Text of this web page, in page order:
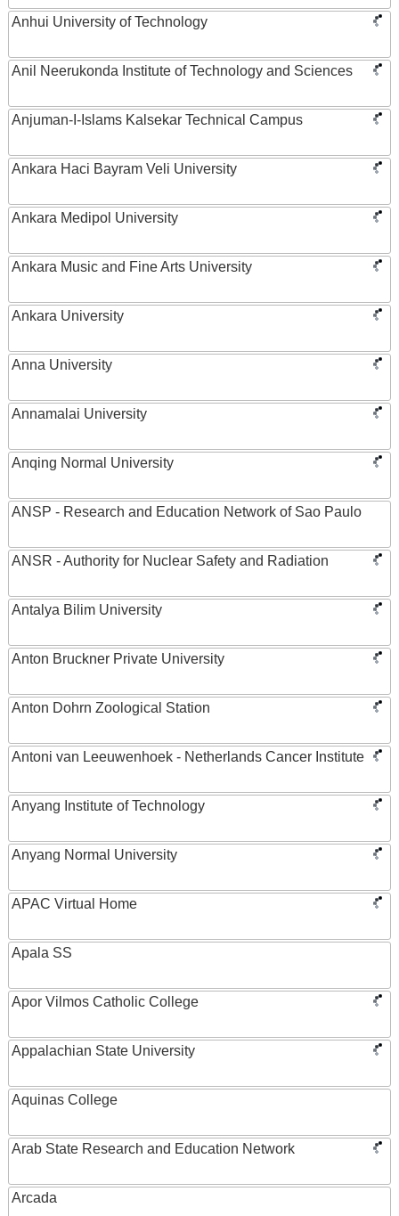
Anhui University of Technology
Anil Neerukonda Institute of Technology and Sciences
Anjuman-I-Islams Kalsekar Technical Campus
Ankara Haci Bayram Veli University
Ankara Medipol University
Ankara Music and Fine Arts University
Ankara University
Anna University
Annamalai University
Anqing Normal University
ANSP - Research and Education Network of Sao Paulo
ANSR - Authority for Nuclear Safety and Radiation
Antalya Bilim University
Anton Bruckner Private University
Anton Dohrn Zoological Station
Antoni van Leeuwenhoek - Netherlands Cancer Institute
Anyang Institute of Technology
Anyang Normal University
APAC Virtual Home
Apala SS
Apor Vilmos Catholic College
Appalachian State University
Aquinas College
Arab State Research and Education Network
Arcada